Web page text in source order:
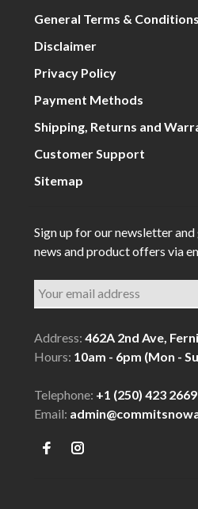
General Terms & Conditions
Disclaimer
Privacy Policy
Payment Methods
Shipping, Returns and
Customer Support
Sitemap
Sign up for our newsletter
news and product offers via
Address:462A 2nd Ave,
Hours: 10am - 6pm (Mon -
Telephone: +1 (250) 423 2669
Email: